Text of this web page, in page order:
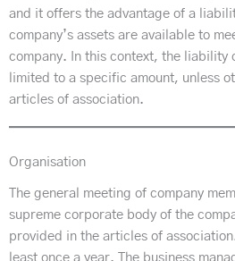
and it offers the advantage of a
company’s assets are available to
company. In this context, the liability
limited to a specific amount, unless
articles of association.
Organisation
The general meeting of company
supreme corporate body of the
provided in the articles of
least once a year. The business